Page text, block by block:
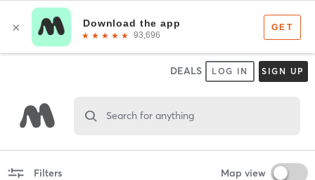
DEALS LOG IN SIGN UP
Search for anything
Filters Map view